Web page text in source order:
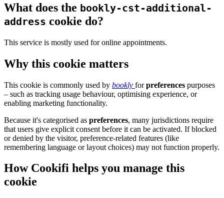
What does the bookly-cst-additional-
address cookie do?
This service is mostly used for online appointments.
Why this cookie matters
This cookie is commonly used by bookly forpreferences purposes
– such as tracking usage behaviour, optimising experience, or
enabling marketing functionality.
Because it's categorised as preferences, many jurisdictions require
that users give explicit consent before it can be activated. If blocked
or denied by the visitor, preference-related features (like
remembering language or layout choices) may not function properly.
How Cookifi helps you manage this
cookie